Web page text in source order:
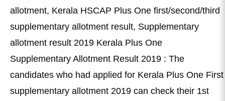
allotment, Kerala HSCAP Plus One first/second/third
supplementary allotment result, Supplementary
allotment result 2019 Kerala Plus One
Supplementary Allotment Result 2019 : The
candidates who had applied for Kerala Plus One First
supplementary allotment 2019 can check their 1st